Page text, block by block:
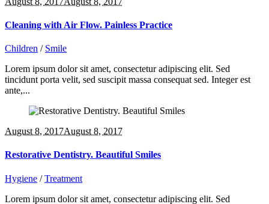
Cleaning with Air Flow. Painless Practice
Children / Smile
Lorem ipsum dolor sit amet, consectetur adipiscing elit. Sed
tincidunt porta velit, sed suscipit massa consequat sed. Integer est
ante,...
August 8, 2017August 8, 2017
Restorative Dentistry. Beautiful Smiles
Hygiene /Treatment
Lorem ipsum dolor sit amet, consectetur adipiscing elit. Sed